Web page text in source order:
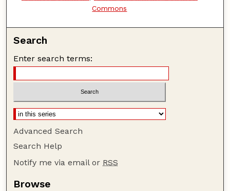
Commons
Search
Enter search terms:
Advanced Search
Search Help
Notify me via email or RSS
Browse